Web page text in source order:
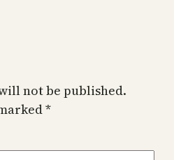
not be published.
*